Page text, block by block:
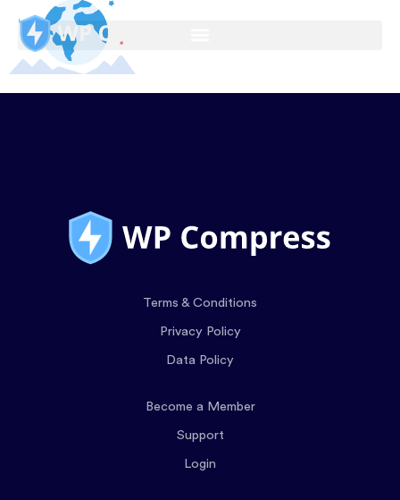
Terms & Conditions
Privacy Policy
Data Policy
Become a Member
Support
Login